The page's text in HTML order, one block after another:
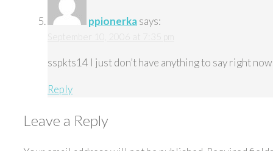
ppionerkasays:
sspkts14 I just don’t have anything to say right
Reply
Leave a Reply